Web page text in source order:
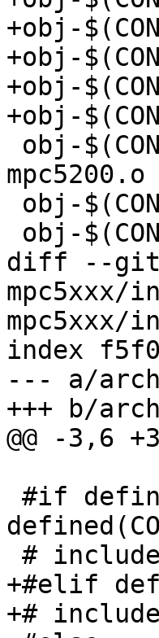
+obj-
+obj-
+obj-
+obj-
mpc5200.o
diff --git
mpc5xxx/
mpc5xxx/
index
--- a/arch/
+++ b/
@@ -3,6
+#elif
+# include